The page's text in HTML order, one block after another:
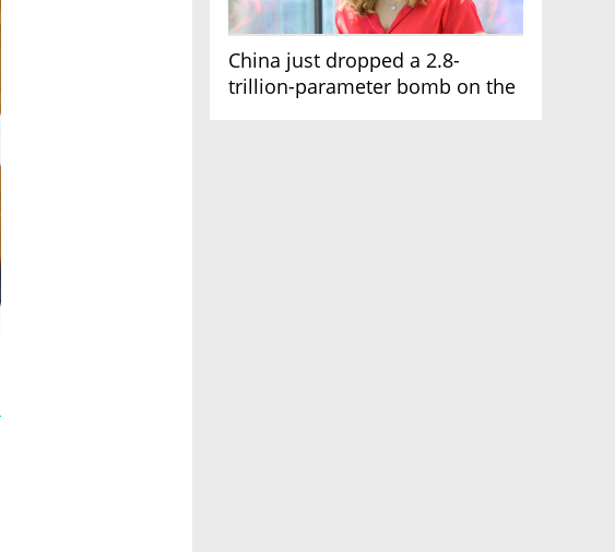
China just dropped a 2.8-
trillion-parameter bomb on the